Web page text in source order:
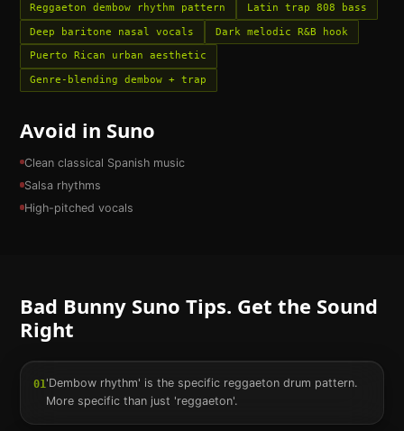
Reggaeton dembow rhythm pattern Latin trap 808 bass
Deep baritone nasal vocals Dark melodic R&B hook
Puerto Rican urban aesthetic
Genre-blending dembow + trap
Avoid in Suno
Clean classical Spanish music
Salsa rhythms
High-pitched vocals
Bad BunnySuno Tips. Get the Sound
Right
01'Dembow rhythm' is the specific reggaeton drum pattern.
More specific than just 'reggaeton'.